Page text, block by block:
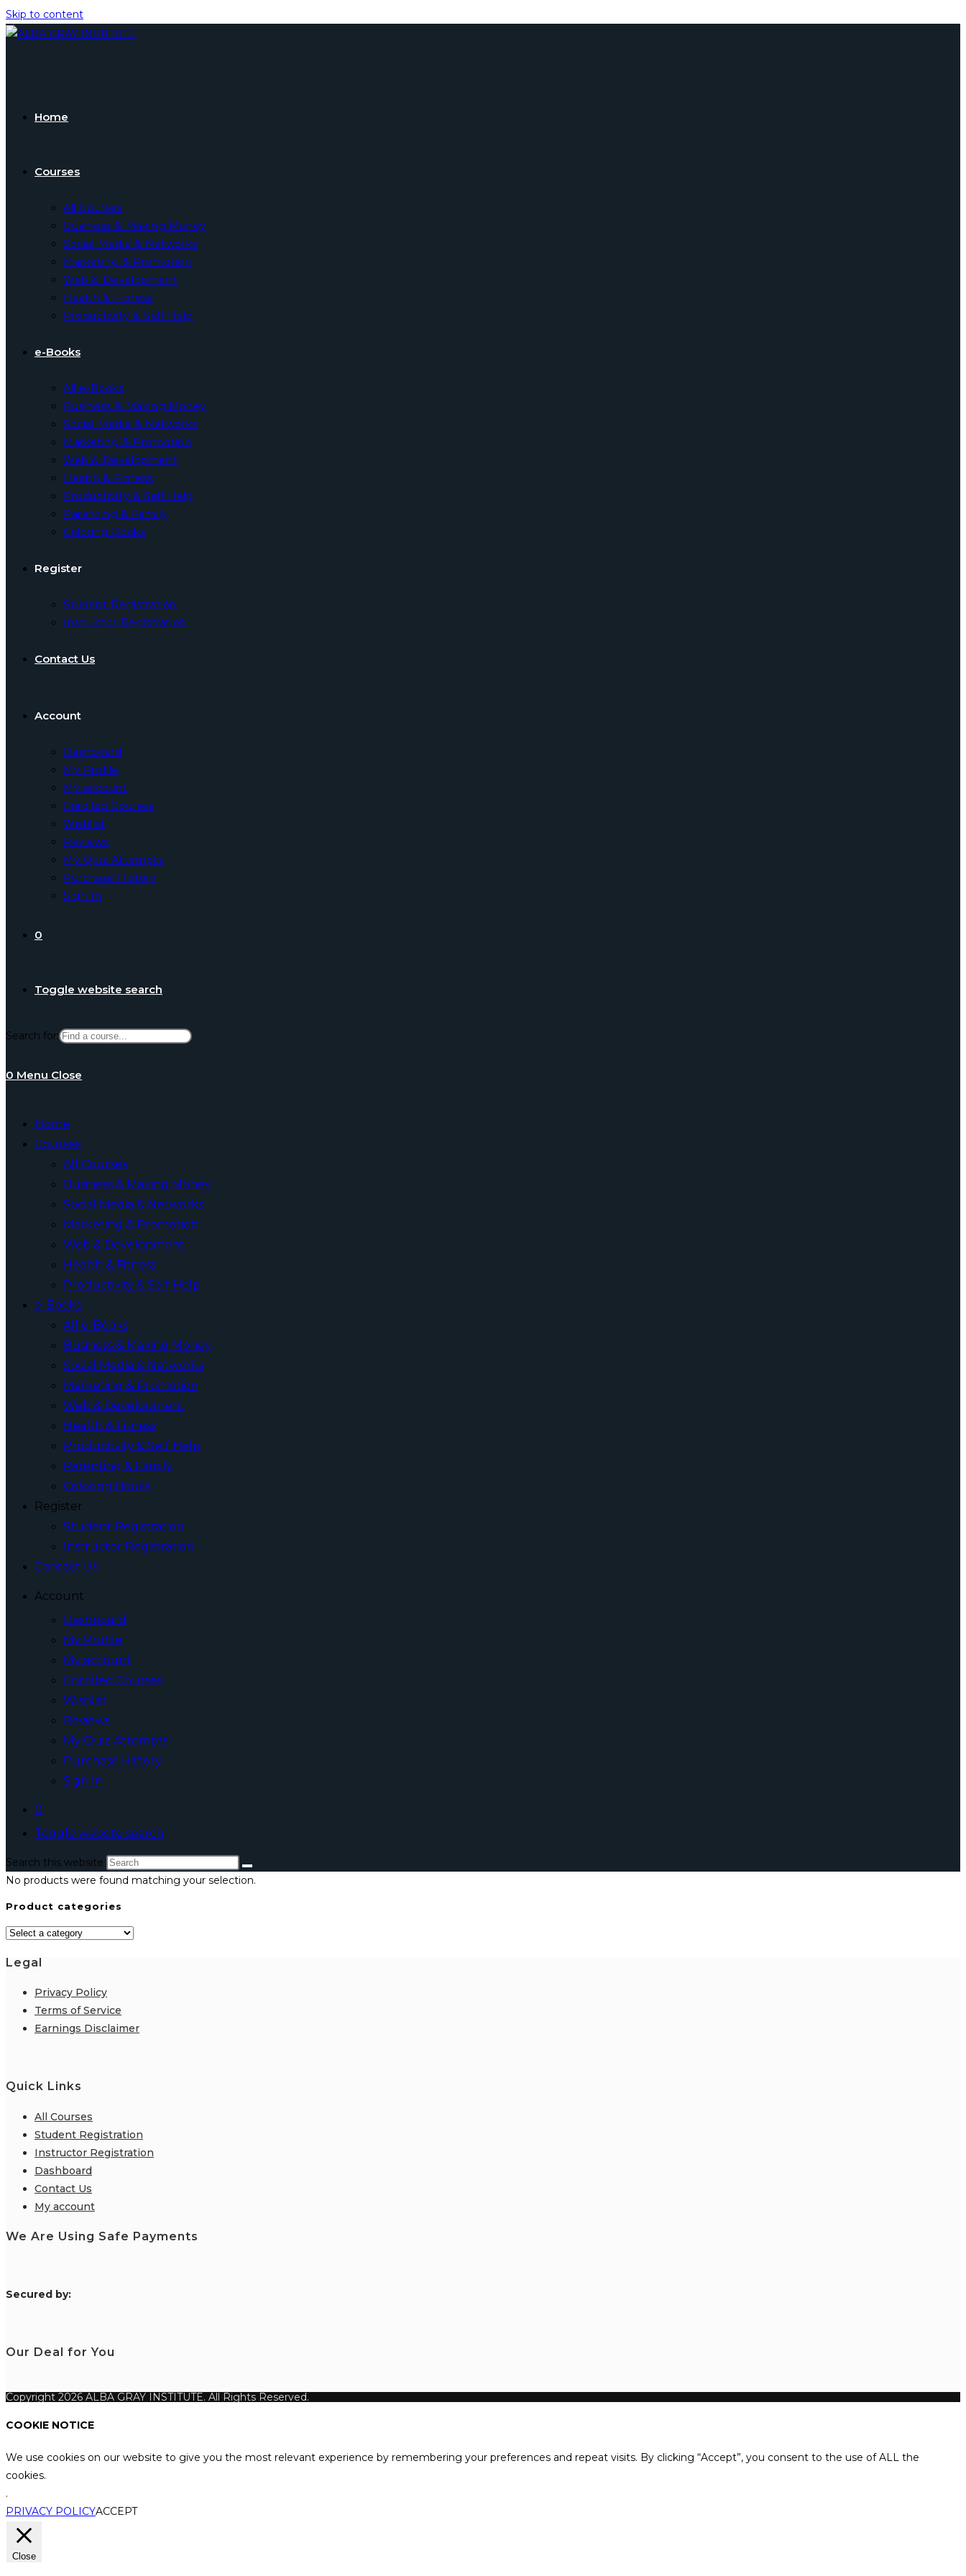
Skip to content
Home
Courses
All Courses
Business & Making Money
Social Media & Networks
Marketing & Promotion
Web & Development
Health & Fitness
Productivity & Self Help
e-Books
All e-Books
Business & Making Money
Social Media & Networks
Marketing & Promotion
Web & Development
Health & Fitness
Productivity & Self Help
Parenting & Family
Coloring Books
Register
Student Registration
Instructor Registration
Contact Us
Account
Dashboard
My Profile
My account
Enrolled Courses
Wishlist
Reviews
My Quiz Attempts
Purchase History
Sign In
0
Toggle website search
Search for:
0 Menu Close
Home
Courses
All Courses
Business & Making Money
Social Media & Networks
Marketing & Promotion
Web & Development
Health & Fitness
Productivity & Self Help
e-Books
All e-Books
Business & Making Money
Social Media & Networks
Marketing & Promotion
Web & Development
Health & Fitness
Productivity & Self Help
Parenting & Family
Coloring Books
Register
Student Registration
Instructor Registration
Contact Us
Account
Dashboard
My Profile
My account
Enrolled Courses
Wishlist
Reviews
My Quiz Attempts
Purchase History
Sign In
0
Toggle website search
Search this website
No products were found matching your selection.
Product categories
Legal
Privacy Policy
Terms of Service
Earnings Disclaimer
Quick Links
All Courses
Student Registration
Instructor Registration
Dashboard
Contact Us
My account
We Are Using Safe Payments
Secured by:
Our Deal for You
Copyright 2026 ALBA GRAY INSTITUTE. All Rights Reserved.
COOKIE NOTICE
We use cookies on our website to give you the most relevant experience by remembering your preferences and repeat visits. By clicking “Accept”, you consent to the use of ALL the
cookies.
.
PRIVACY POLICYACCEPT
Close